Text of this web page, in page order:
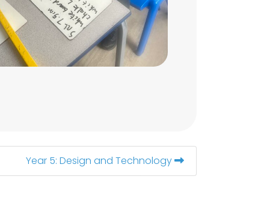
Year 5: Design and Technology